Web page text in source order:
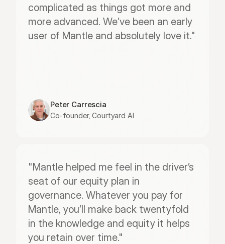
complicated as things got more and
more advanced. We’ve been an early
user of Mantle and absolutely love it."
Peter Carrescia
Co-founder, Courtyard AI
"Mantle helped me feel in the driver’s
seat of our equity plan in
governance. Whatever you pay for
Mantle, you’ll make back twentyfold
in the knowledge and equity it helps
you retain over time."